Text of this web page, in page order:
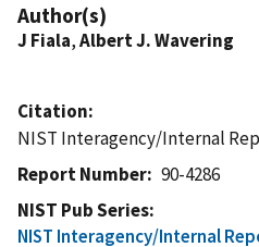
Author(s)
J Fiala,Albert J. Wavering
Citation
NIST Interagency/Internal
Report Number
90-4286
NIST Pub Series
NIST Interagency/Internal